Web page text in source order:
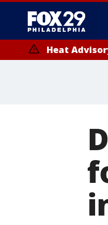
Heat